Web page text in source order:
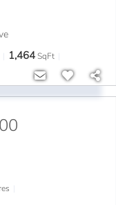
1,464SqFt